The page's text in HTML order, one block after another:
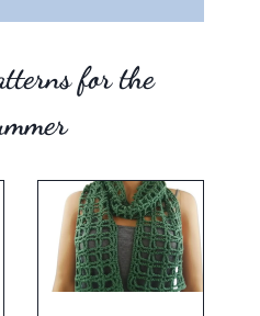
for the